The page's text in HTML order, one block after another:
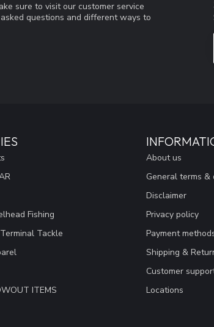
sure to visit our customer service
questions and different ways to
Fishing
Tackle
ITEMS
About us
General terms &
Disclaimer
Privacy policy
Payment
Shipping &
Customer
Locations